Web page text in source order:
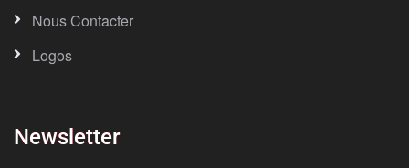
Nous Contacter
Logos
Newsletter